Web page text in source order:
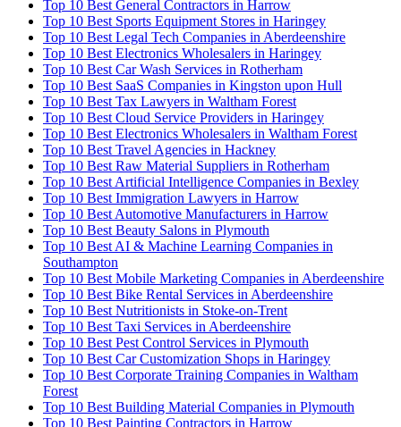
Top 10 Best General Contractors in Harrow
Top 10 Best Sports Equipment Stores in Haringey
Top 10 Best Legal Tech Companies in Aberdeenshire
Top 10 Best Electronics Wholesalers in Haringey
Top 10 Best Car Wash Services in Rotherham
Top 10 Best SaaS Companies in Kingston upon Hull
Top 10 Best Tax Lawyers in Waltham Forest
Top 10 Best Cloud Service Providers in Haringey
Top 10 Best Electronics Wholesalers in Waltham Forest
Top 10 Best Travel Agencies in Hackney
Top 10 Best Raw Material Suppliers in Rotherham
Top 10 Best Artificial Intelligence Companies in Bexley
Top 10 Best Immigration Lawyers in Harrow
Top 10 Best Automotive Manufacturers in Harrow
Top 10 Best Beauty Salons in Plymouth
Top 10 Best AI & Machine Learning Companies in
Southampton
Top 10 Best Mobile Marketing Companies in Aberdeenshire
Top 10 Best Bike Rental Services in Aberdeenshire
Top 10 Best Nutritionists in Stoke-on-Trent
Top 10 Best Taxi Services in Aberdeenshire
Top 10 Best Pest Control Services in Plymouth
Top 10 Best Car Customization Shops in Haringey
Top 10 Best Corporate Training Companies in Waltham
Forest
Top 10 Best Building Material Companies in Plymouth
Top 10 Best Painting Contractors in Harrow